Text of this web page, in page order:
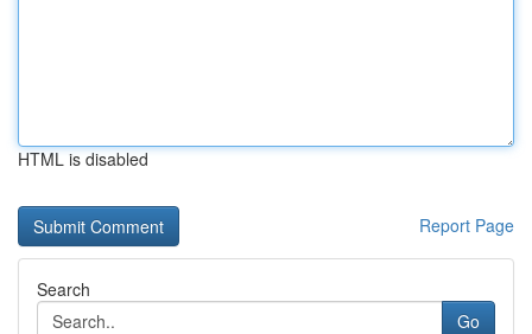
HTML is disabled
Report Page
Search
Go